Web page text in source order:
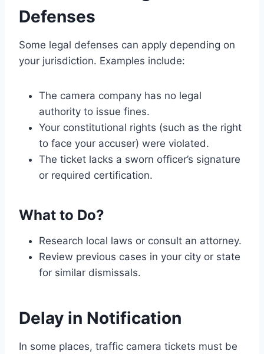
Defenses
Some legal defenses can apply depending on
your jurisdiction. Examples include:
The camera company has no legal
authority to issue fines.
Your constitutional rights (such as the right
to face your accuser) were violated.
The ticket lacks a sworn officer’s signature
or required certification.
What to Do?
Research local laws or consult an attorney.
Review previous cases in your city or state
for similar dismissals.
Delay in Notification
In some places, traffic camera tickets must be